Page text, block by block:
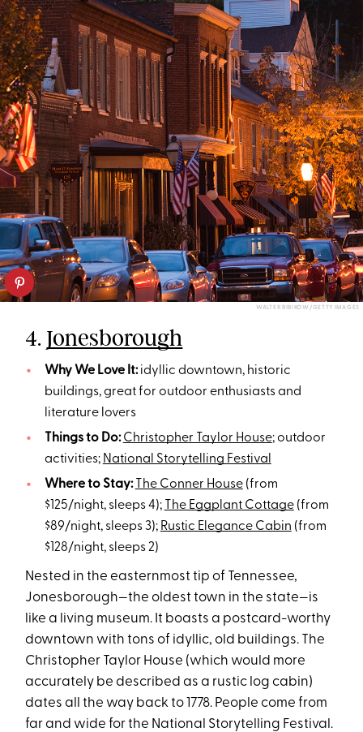
WALTER BIBIKOW/GETTY IMAGES
4. Jonesborough
Why We Love It:idyllic downtown, historic
buildings, great for outdoor enthusiasts and
literature lovers
Things to Do: Christopher Taylor House; outdoor
activities; National Storytelling Festival
Where to Stay:
The Conner House(from
$125/night, sleeps 4);
The Eggplant Cottage(from
$89/night, sleeps 3); Rustic Elegance Cabin (from
$128/night, sleeps 2)
Nested in the easternmost tip of Tennessee,
Jonesborough—the oldest town in the state—is
like a living museum. It boasts a postcard-worthy
downtown with tons of idyllic, old buildings. The
Christopher Taylor House (which would more
accurately be described as a rustic log cabin)
dates all the way back to 1778. People come from
far and wide for the National Storytelling Festival.